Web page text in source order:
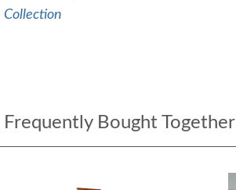
Collection
Frequently Bought Together